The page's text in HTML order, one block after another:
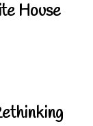
House